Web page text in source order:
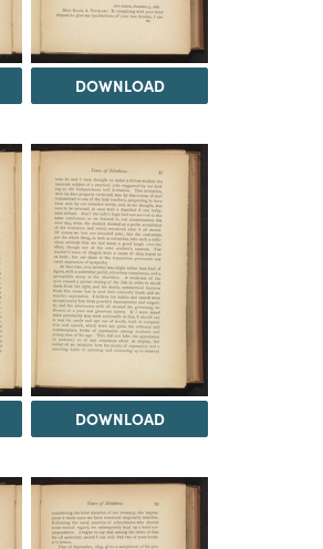
DOWNLOAD
DOWNLOAD